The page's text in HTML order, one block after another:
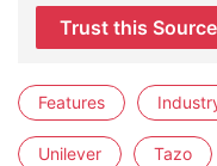
Trust this Source
Features
Unilever Tazo